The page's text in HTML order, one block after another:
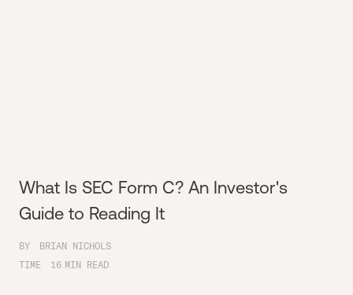
What Is SEC Form C? An Investor's
Guide to Reading It
BY
BRIAN NICHOLS
TIME
16 MIN READ